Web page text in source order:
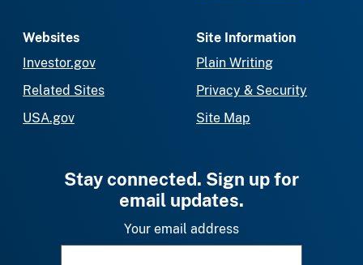
Websites
Investor.gov
Related Sites
USA.gov
Site Information
Plain Writing
Privacy & Security
Site Map
Stay connected. Sign up for
email updates.
Your email address